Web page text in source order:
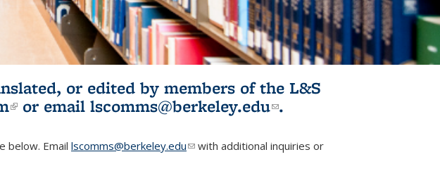
or edited by members of the L&S
(link is external)
or email lscomms@berkeley.edu(link sends e-
.
below. Email lscomms@berkeley.edu(link sends e-mail)
with additional inquiries or